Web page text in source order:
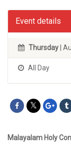
Event details
Thursday |
All Day
Malayalam Holy